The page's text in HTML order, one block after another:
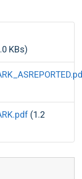
KBs)
(1.2